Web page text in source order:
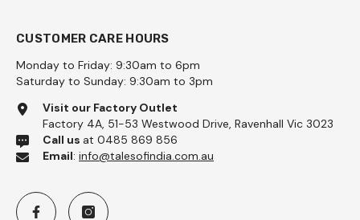
CUSTOMER CARE HOURS
Monday to Friday: 9:30am to 6pm
Saturday to Sunday: 9:30am to 3pm
Visit our Factory Outlet
Factory 4A, 51-53 Westwood Drive, Ravenhall Vic 3023
Call us at 0485 869 856
Email: info@talesofindia.com.au